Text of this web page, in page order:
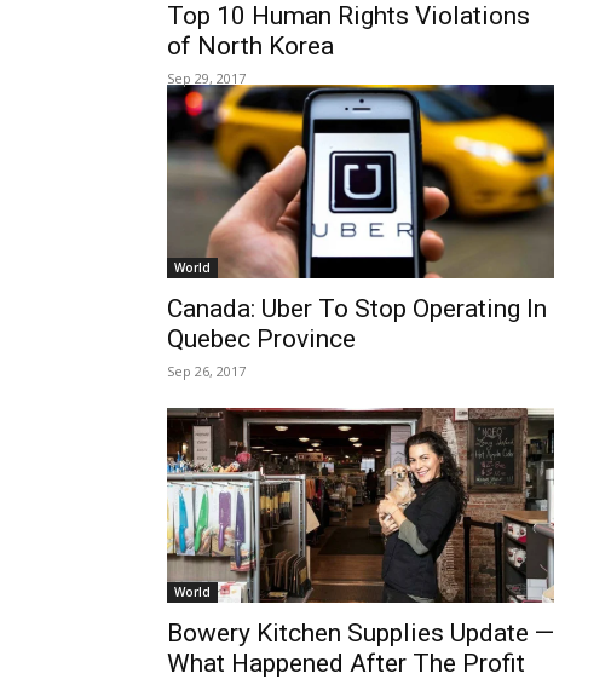
Top 10 Human Rights Violations
of North Korea
Sep 29, 2017
World
Canada: Uber To Stop Operating In
Quebec Province
Sep 26, 2017
World
Bowery Kitchen Supplies Update —
What Happened After The Profit